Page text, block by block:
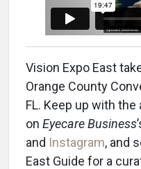
Vision Expo East
Orange County
FL. Keep up with
on Eyecare Business
and Instagram, and
East Guide for a